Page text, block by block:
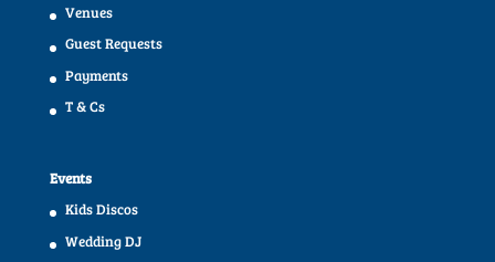
Venues
Guest Requests
Payments
T & Cs
Events
Kids Discos
Wedding DJ